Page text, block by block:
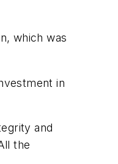
which was
in
and
the